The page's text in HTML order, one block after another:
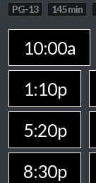
PG-13 145 min
10:00a
1:10p
5:20p
8:30p